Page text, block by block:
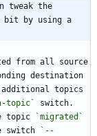
tweak the
bit by using a
from all source
destination
additional topics
topic`
switch.
topic
`migrated`
switch
`--